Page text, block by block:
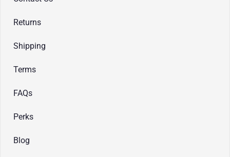
Returns
Shipping
Terms
FAQs
Perks
Blog